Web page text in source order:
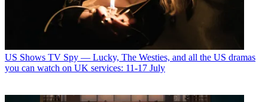
US Shows TV Spy — Lucky, The Westies, and all the US dramas
you can watch on UK services: 11-17 July